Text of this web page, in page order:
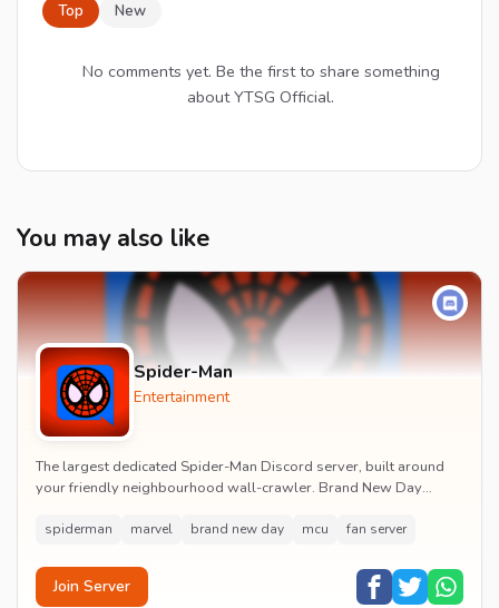
Top New
No comments yet. Be the first to share something
about YTSG Official.
You may also like
Spider-Man
Entertainment
The largest dedicated Spider-Man Discord server, built around
your friendly neighbourhood wall-crawler. Brand New Day
spiderman marvel brand new day mcu fan server
Join Server